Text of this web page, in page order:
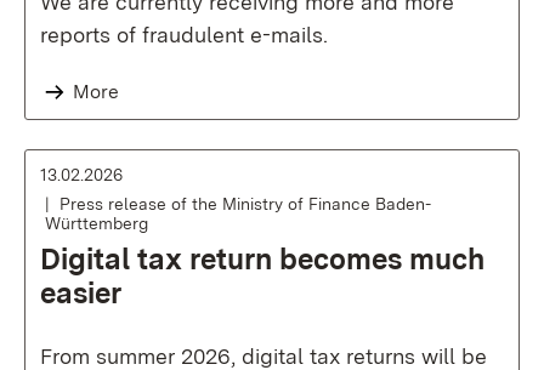
reports of fraudulent e-mails.
More
13.02.2026
Press release of the Ministry of Finance Baden-
Württemberg
Digital tax return becomes much
easier
From summer 2026, digital tax returns will be